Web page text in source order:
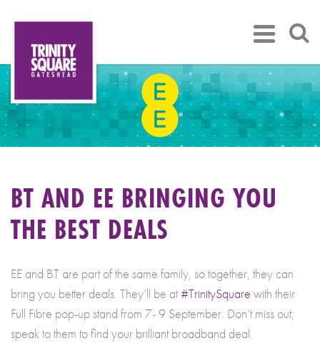
BT AND EE BRINGING YOU
THE BEST DEALS
EE and BT are part of the same family, so together, they can
bring you better deals. They’ll be at#TrinitySquare with their
Full Fibre pop-up stand from 7- 9 September. Don’t miss out;
speak to them to find your brilliant broadband deal.